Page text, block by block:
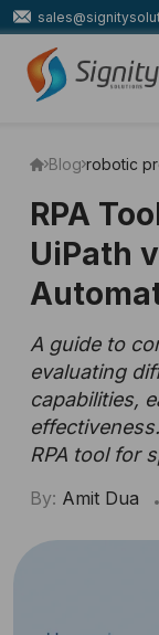
Blog robotic
RPA
UiPath
A guide to
evaluating
capabilities,
RPA tool for
By: Amit Dua